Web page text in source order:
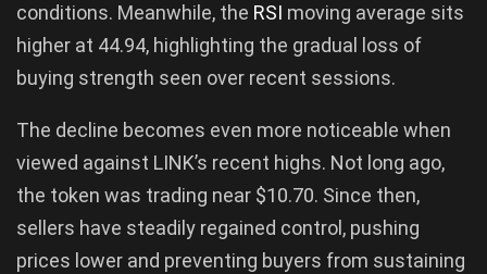
conditions. Meanwhile, the RSI moving average sits
higher at 44.94, highlighting the gradual loss of
buying strength seen over recent sessions.
The decline becomes even more noticeable when
viewed against LINK’s recent highs. Not long ago,
the token was trading near $10.70. Since then,
sellers have steadily regained control, pushing
prices lower and preventing buyers from sustaining